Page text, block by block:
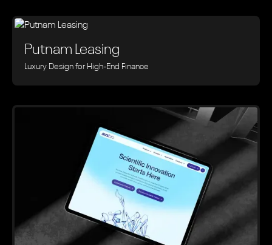
Putnam Leasing
Luxury Design for High-End Finance